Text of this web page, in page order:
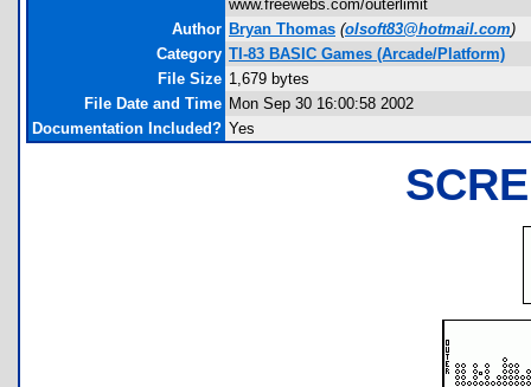
www.freewebs.com/outerlimit
Author Bryan Thomas (olsoft83@hotmail.com)
Category TI-83 BASIC Games (Arcade/Platform)
File Size 1,679 bytes
File Date and Time Mon Sep 30 16:00:58 2002
Documentation Included? Yes